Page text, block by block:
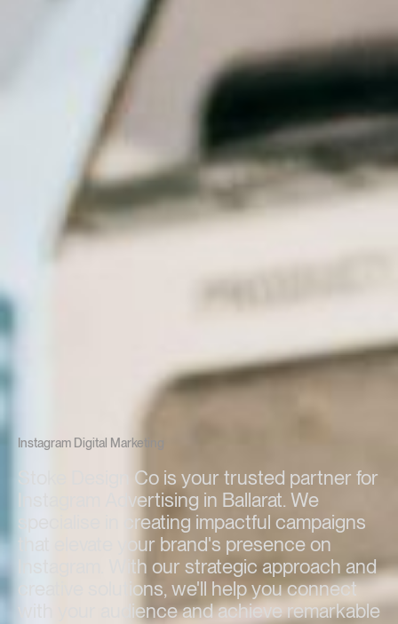
Instagram Digital Marketing
Stoke Design Co is your trusted partner for
Instagram Advertising in Ballarat. We
specialise in creating impactful campaigns
that elevate your brand's presence on
Instagram. With our strategic approach and
creative solutions, we'll help you connect
with your audience and achieve remarkable